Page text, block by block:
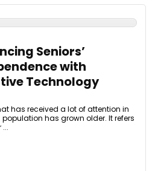
Seniors’
with
Technology
has received a lot of attention in
has grown older. It refers